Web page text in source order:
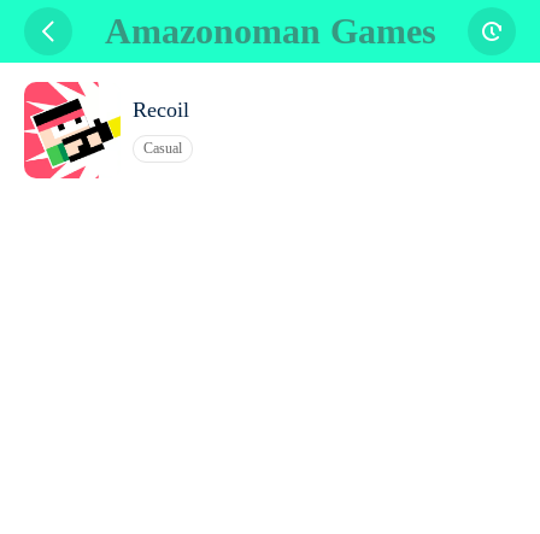
Amazonoman Games
Recoil
Casual